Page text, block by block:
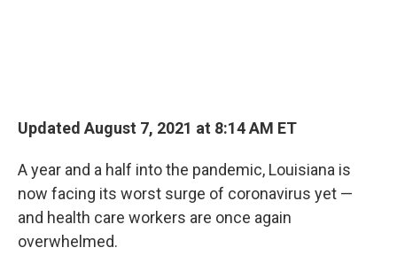
Updated August 7, 2021 at 8:14 AM ET
A year and a half into the pandemic, Louisiana is
now facing its worst surge of coronavirus yet —
and health care workers are once again
overwhelmed.